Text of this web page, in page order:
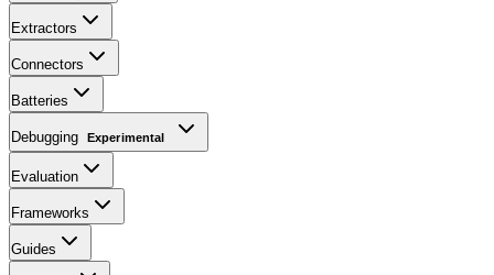
Extractors
Connectors
Batteries
Debugging Experimental
Evaluation
Frameworks
Guides